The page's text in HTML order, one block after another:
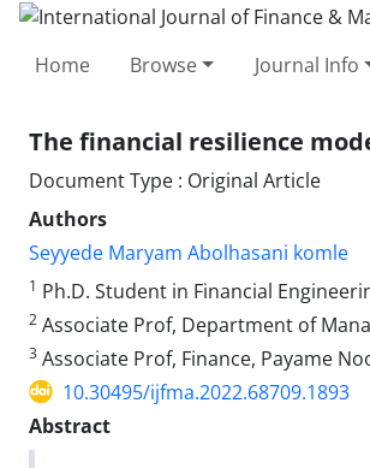
Home Browse Journal Info
The financial resilience
Document Type : Original Article
Authors
Seyyede Maryam Abolhasani komle
1 Ph.D. Student in Financial
2 Associate Prof, Department of
3 Associate Prof, Finance, Payame
10.30495/ijfma.2022.68709.1893
Abstract